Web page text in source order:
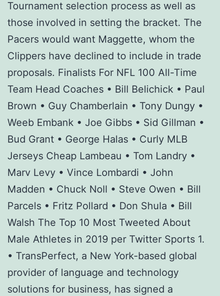
Tournament selection process as well as
those involved in setting the bracket. The
Pacers would want Maggette, whom the
Clippers have declined to include in trade
proposals. Finalists For NFL 100 All-Time
Team Head Coaches • Bill Belichick • Paul
Brown • Guy Chamberlain • Tony Dungy •
Weeb Embank • Joe Gibbs • Sid Gillman •
Bud Grant • George Halas • Curly MLB
Jerseys Cheap Lambeau • Tom Landry •
Marv Levy • Vince Lombardi • John
Madden • Chuck Noll • Steve Owen • Bill
Parcels • Fritz Pollard • Don Shula • Bill
Walsh The Top 10 Most Tweeted About
Male Athletes in 2019 per Twitter Sports 1.
• TransPerfect, a New York-based global
provider of language and technology
solutions for business, has signed a